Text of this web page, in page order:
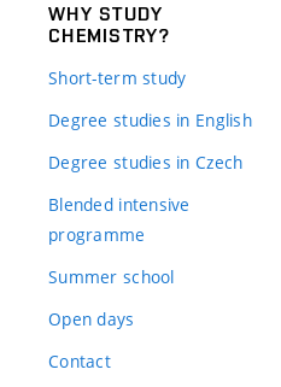
WHY STUDY
CHEMISTRY?
Short-term study
Degree studies in English
Degree studies in Czech
Blended intensive
programme
Summer school
Open days
Contact